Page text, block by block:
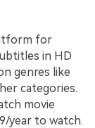
for
in HD
genres like
categories.
movie
year to watch.